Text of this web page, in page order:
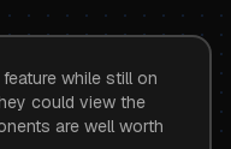
while still on
could view the
are well worth